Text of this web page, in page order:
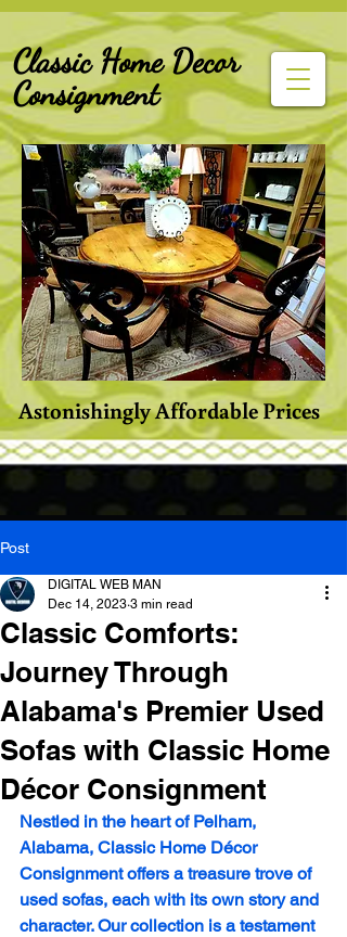
Classic Home Decor
Consignment
Astonishingly Affordable Prices
Post
Classic Comforts:
Journey Through
Alabama's Premier Used
Sofas with Classic Home
Décor Consignment
DIGITAL WEB MAN
Dec 14, 2023 3 min read
Nestled in the heart of Pelham,
Alabama, Classic Home Décor
Consignment offers a treasure trove of
used sofas, each with its own story and
character. Our collection is a testament